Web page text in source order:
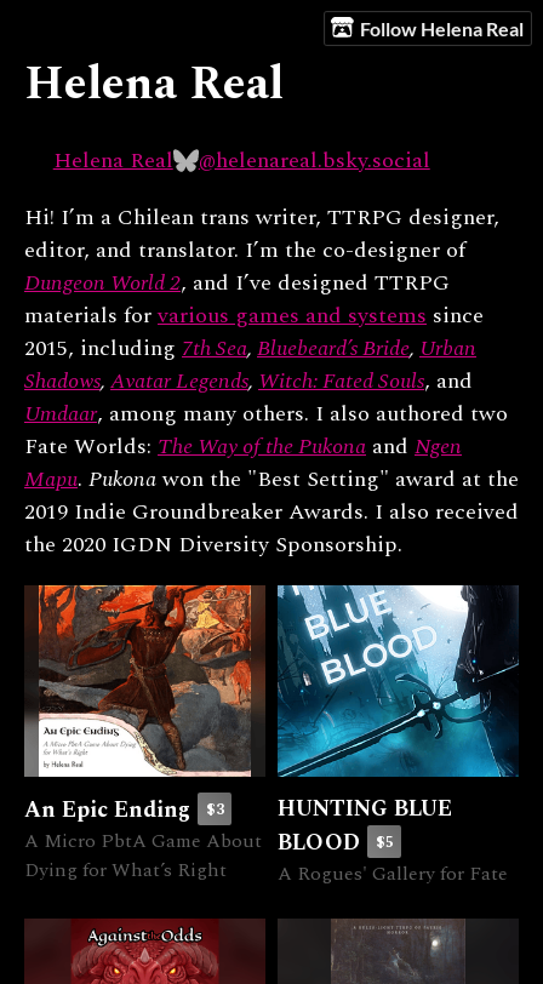
Follow Helena Real
Helena Real
Helena Real
@helenareal.bsky.social
Hi! I’m a Chilean trans writer, TTRPG designer,
editor, and translator. I’m the co-designer of
Dungeon World 2, and I’ve designed TTRPG
materials forvarious games and systems since
2015, including 7th Sea,Bluebeard’s Bride,Urban
Shadows,Avatar Legends,Witch: Fated Souls, and
Umdaar, among many others. I also authored two
Fate Worlds: The Way of the Pukona and Ngen
Mapu. Pukonawon the "Best Setting" award at the
2019 Indie Groundbreaker Awards. I also received
the 2020 IGDN Diversity Sponsorship.
An Epic Ending $3
A Micro PbtA Game About
Dying for What’s Right
HUNTING BLUE
BLOOD
$5
A Rogues' Gallery for Fate